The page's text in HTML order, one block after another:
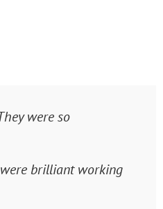
were so
were brilliant working